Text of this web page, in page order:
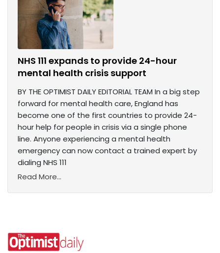
NHS 111 expands to provide 24-hour
mental health crisis support
BY THE OPTIMIST DAILY EDITORIAL TEAM In a big step
forward for mental health care, England has
become one of the first countries to provide 24-
hour help for people in crisis via a single phone
line. Anyone experiencing a mental health
emergency can now contact a trained expert by
dialing NHS 111
Read More...